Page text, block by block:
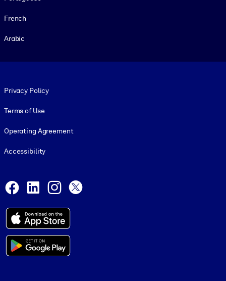
French
Arabic
Privacy Policy
Terms of Use
Operating Agreement
Accessibility
Facebook
LinkedInInstagram